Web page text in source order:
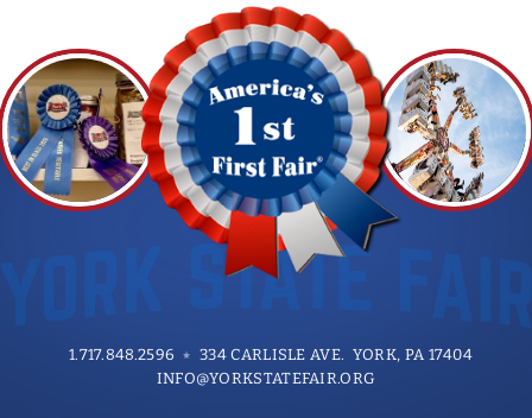
1.717.848.2596
334 CARLISLE AVE. YORK, PA 17404
INFO@YORKSTATEFAIR.ORG